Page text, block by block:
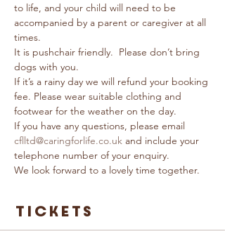
to life, and your child will need to be
accompanied by a parent or caregiver at all
times.
It is pushchair friendly.  Please don’t bring
dogs with you.
If it’s a rainy day we will refund your booking
fee. Please wear suitable clothing and
footwear for the weather on the day.
If you have any questions, please email
cflltd@caringforlife.co.uk and include your
telephone number of your enquiry.
We look forward to a lovely time together.
Tickets